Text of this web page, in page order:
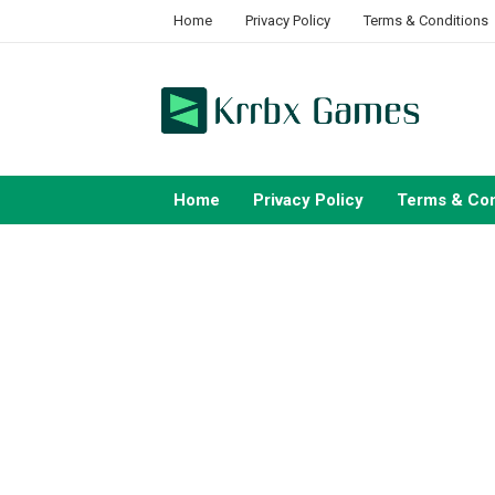
Home Privacy Policy Terms & Conditions
Home Privacy Policy Terms &